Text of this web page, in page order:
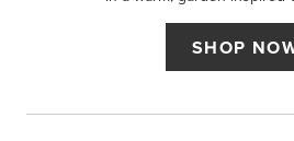
SHOP